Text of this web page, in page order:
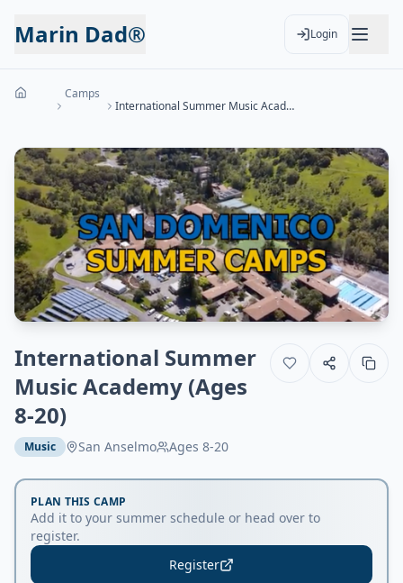
Marin Dad® Login
Camps
International Summer Music Academy (Ages 8-20)
International Summer
Music Academy (Ages
8-20)
Music San Anselmo Ages 8-20
PLAN THIS CAMP
Add it to your summer schedule or head over to
register.
Register